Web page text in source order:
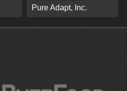
Pure Adapt, Inc.